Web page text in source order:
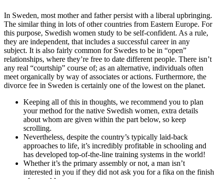
In Sweden, most mother and father persist with a liberal upbringing.
The similar thing in lots of other countries from Eastern Europe. For
this purpose, Swedish women study to be self-confident. As a rule,
they are independent, that includes a successful career in any
subject. It is also fairly common for Swedes to be in “open”
relationships, where they’re free to date different people. There isn’t
any real “courtship” course of; as an alternative, individuals often
meet organically by way of associates or actions. Furthermore, the
divorce fee in Sweden is certainly one of the lowest on the planet.
Keeping all of this in thoughts, we recommend you to plan
your method for the native Swedish women, extra details
about whom are given within the part below, so keep
scrolling.
Nevertheless, despite the country’s typically laid-back
approaches to life, it’s incredibly profitable in schooling and
has developed top-of-the-line training systems in the world!
Whether it’s the primary assembly or not, a man isn’t
interested in you if they did not ask you for a fika on the finish